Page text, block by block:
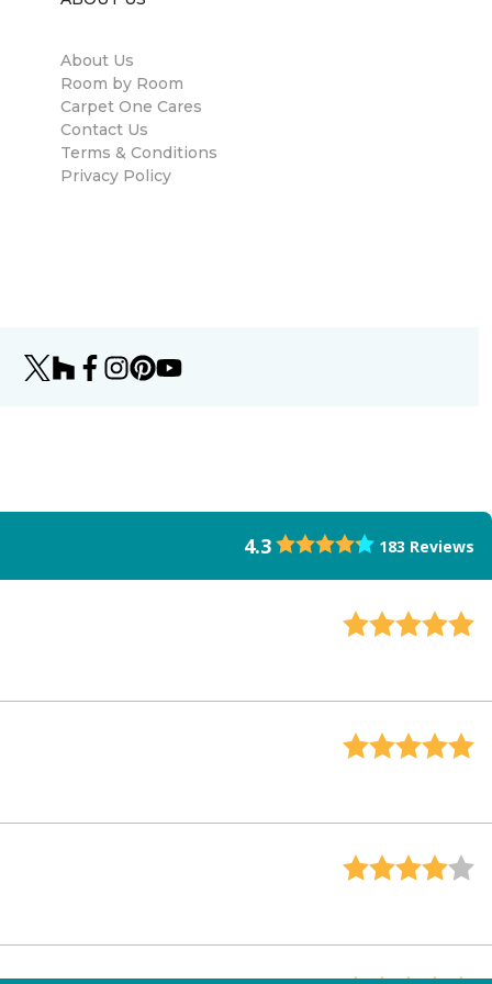
About Us
Room by Room
Carpet One Cares
Contact Us
Terms & Conditions
Privacy Policy